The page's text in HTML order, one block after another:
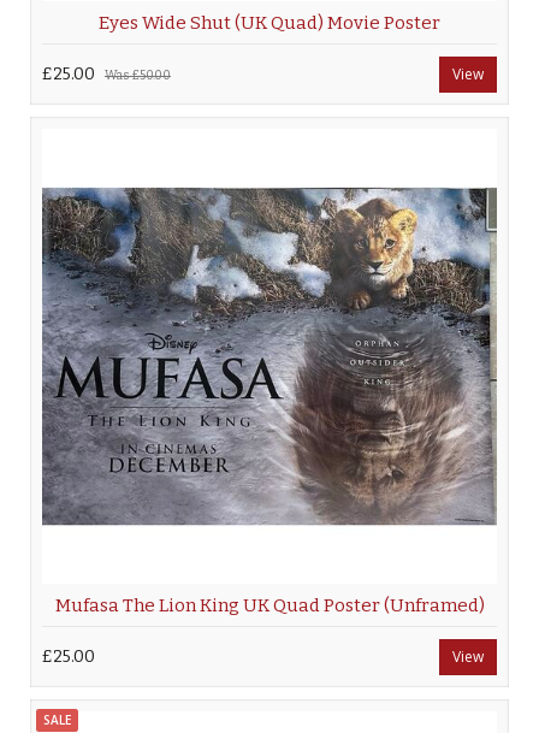
Eyes Wide Shut (UK Quad) Movie Poster
£25.00 Was£50.00 View
Mufasa The Lion King UK Quad Poster (Unframed)
£25.00 View
SALE